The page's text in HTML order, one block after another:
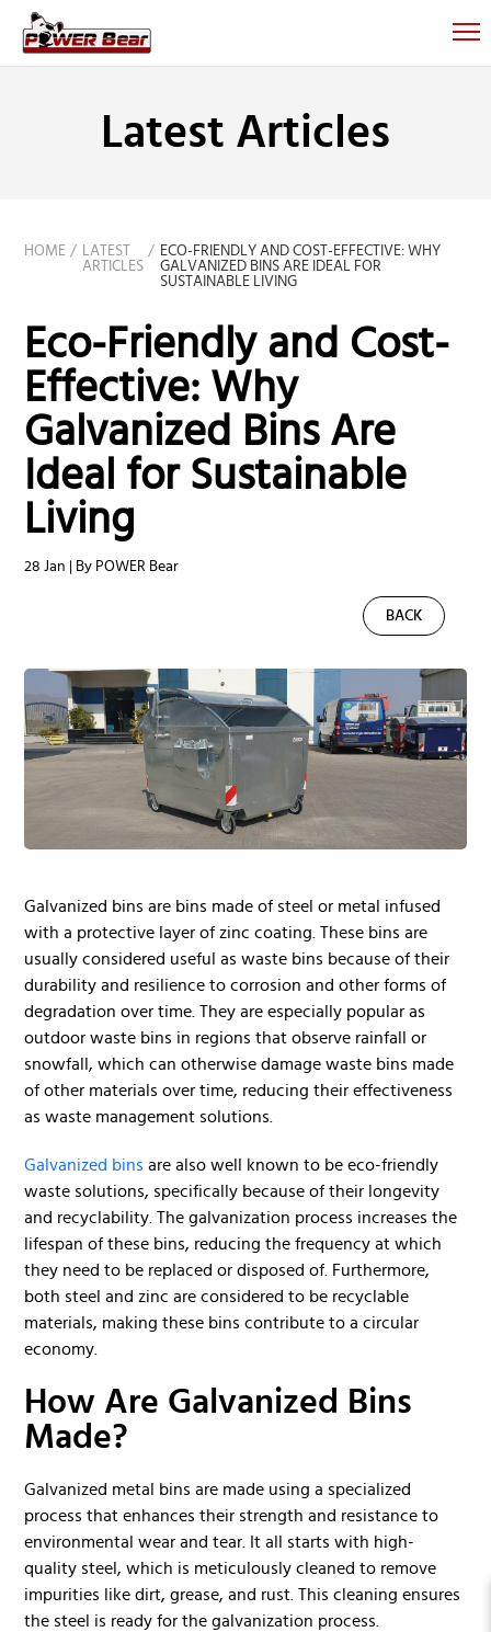
Latest Articles
HOME
LATEST
ARTICLES
ECO-FRIENDLY AND COST-EFFECTIVE: WHY
GALVANIZED BINS ARE IDEAL FOR
SUSTAINABLE LIVING
Eco-Friendly and Cost-
Effective: Why
Galvanized Bins Are
Ideal for Sustainable
Living
28 Jan | By POWER Bear
BACK
Galvanized bins are bins made of steel or metal infused
with a protective layer of zinc coating. These bins are
usually considered useful as waste bins because of their
durability and resilience to corrosion and other forms of
degradation over time. They are especially popular as
outdoor waste bins in regions that observe rainfall or
snowfall, which can otherwise damage waste bins made
of other materials over time, reducing their effectiveness
as waste management solutions.
Galvanized bins are also well known to be eco-friendly
waste solutions, specifically because of their longevity
and recyclability. The galvanization process increases the
lifespan of these bins, reducing the frequency at which
they need to be replaced or disposed of. Furthermore,
both steel and zinc are considered to be recyclable
materials, making these bins contribute to a circular
economy.
How Are Galvanized Bins
Made?
Galvanized metal bins are made using a specialized
process that enhances their strength and resistance to
environmental wear and tear. It all starts with high-
quality steel, which is meticulously cleaned to remove
impurities like dirt, grease, and rust. This cleaning ensures
the steel is ready for the galvanization process.